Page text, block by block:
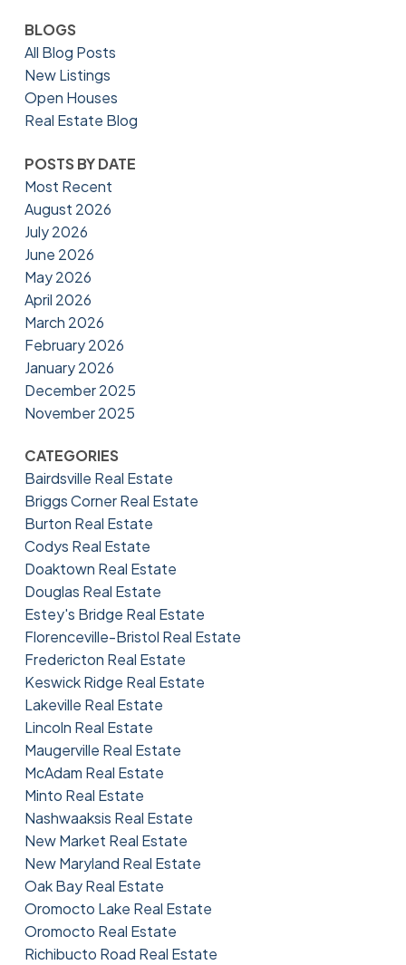
BLOGS
All Blog Posts
New Listings
Open Houses
Real Estate Blog
POSTS BY DATE
Most Recent
August 2026
July 2026
June 2026
May 2026
April 2026
March 2026
February 2026
January 2026
December 2025
November 2025
CATEGORIES
Bairdsville Real Estate
Briggs Corner Real Estate
Burton Real Estate
Codys Real Estate
Doaktown Real Estate
Douglas Real Estate
Estey's Bridge Real Estate
Florenceville-Bristol Real Estate
Fredericton Real Estate
Keswick Ridge Real Estate
Lakeville Real Estate
Lincoln Real Estate
Maugerville Real Estate
McAdam Real Estate
Minto Real Estate
Nashwaaksis Real Estate
New Market Real Estate
New Maryland Real Estate
Oak Bay Real Estate
Oromocto Lake Real Estate
Oromocto Real Estate
Richibucto Road Real Estate